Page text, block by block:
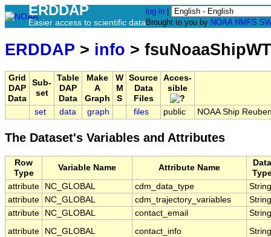
ERDDAP
Easier access to scientific data
log in
Brought to you by NOAA NMFS
ERDDAP > info >
Grid
DAP
Data
Sub-
set
Table
DAP
Data
Make
A
Graph
W
M
S
Source
Data
Files
Acces-
sible
set data graph files public NOAA Ship
The Dataset's Variables and Attributes
Row
Type
Variable Name Attribute Name
Data
attribute
NC_GLOBAL cdm_data_type
String
attribute
NC_GLOBAL cdm_trajectory_variables
String
attribute
NC_GLOBAL contact_email
String
attribute
NC_GLOBAL contact_info String